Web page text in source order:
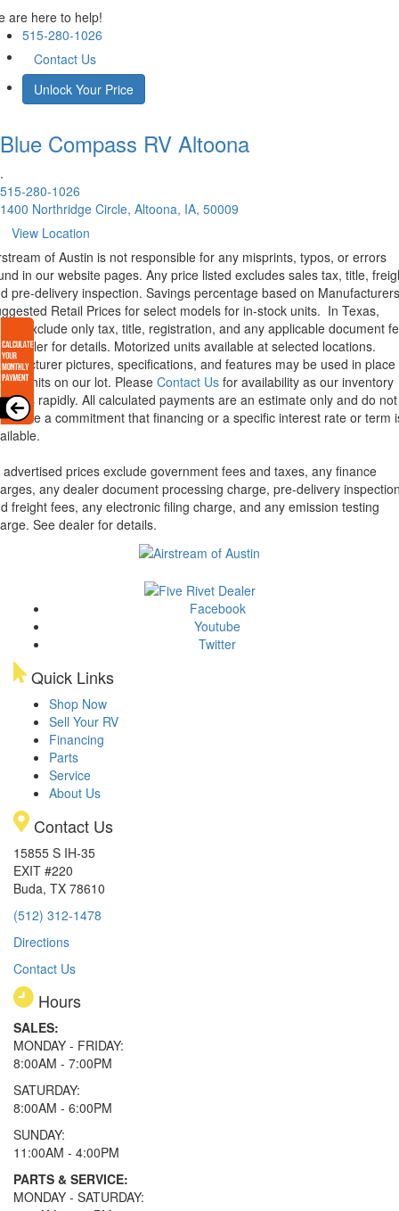
are here to help!
515-280-1026
Contact Us
Unlock Your Price
Blue Compass RV Altoona
.
515-280-1026
1400 Northridge Circle, Altoona, IA, 50009
View Location
of Austin is not responsible for any misprints, typos, or errors
in our website pages. Any price listed excludes sales tax, title,
pre-delivery inspection. Savings percentage based on Manufacturers
Retail Prices for select models for in-stock units. In Texas,
exclude only tax, title, registration, and any applicable document
dealer for details. Motorized units available at selected locations.
pictures, specifications, and features may be used in place
units on our lot. Please Contact Us for availability as our inventory
rapidly. All calculated payments are an estimate only and do not
a commitment that financing or a specific interest rate or term
advertised prices exclude government fees and taxes, any finance
any dealer document processing charge, pre-delivery
freight fees, any electronic filing charge, and any emission testing
See dealer for details.
Facebook
Youtube
Twitter
Quick Links
Shop Now
Sell Your RV
Financing
Parts
Service
About Us
Contact Us
15855 S IH-35
EXIT #220
Buda, TX 78610
(512) 312-1478
Directions
Contact Us
Hours
SALES:
MONDAY - FRIDAY:
8:00AM - 7:00PM
SATURDAY:
8:00AM - 6:00PM
SUNDAY:
11:00AM - 4:00PM
PARTS & SERVICE:
MONDAY - SATURDAY: